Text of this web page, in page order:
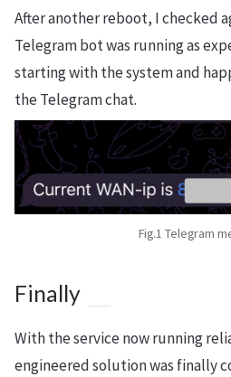
After another reboot, I checked
Telegram bot was running as
starting with the system and
the Telegram chat.
Fig.1 Telegram
Finally
With the service now running
engineered solution was finally